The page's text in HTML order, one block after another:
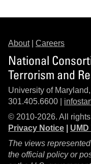
About| Careers
National
Terrorism and
University of
301.405.6600 |
© 2010-2026. All
Privacy Notice
The views
the official policy or